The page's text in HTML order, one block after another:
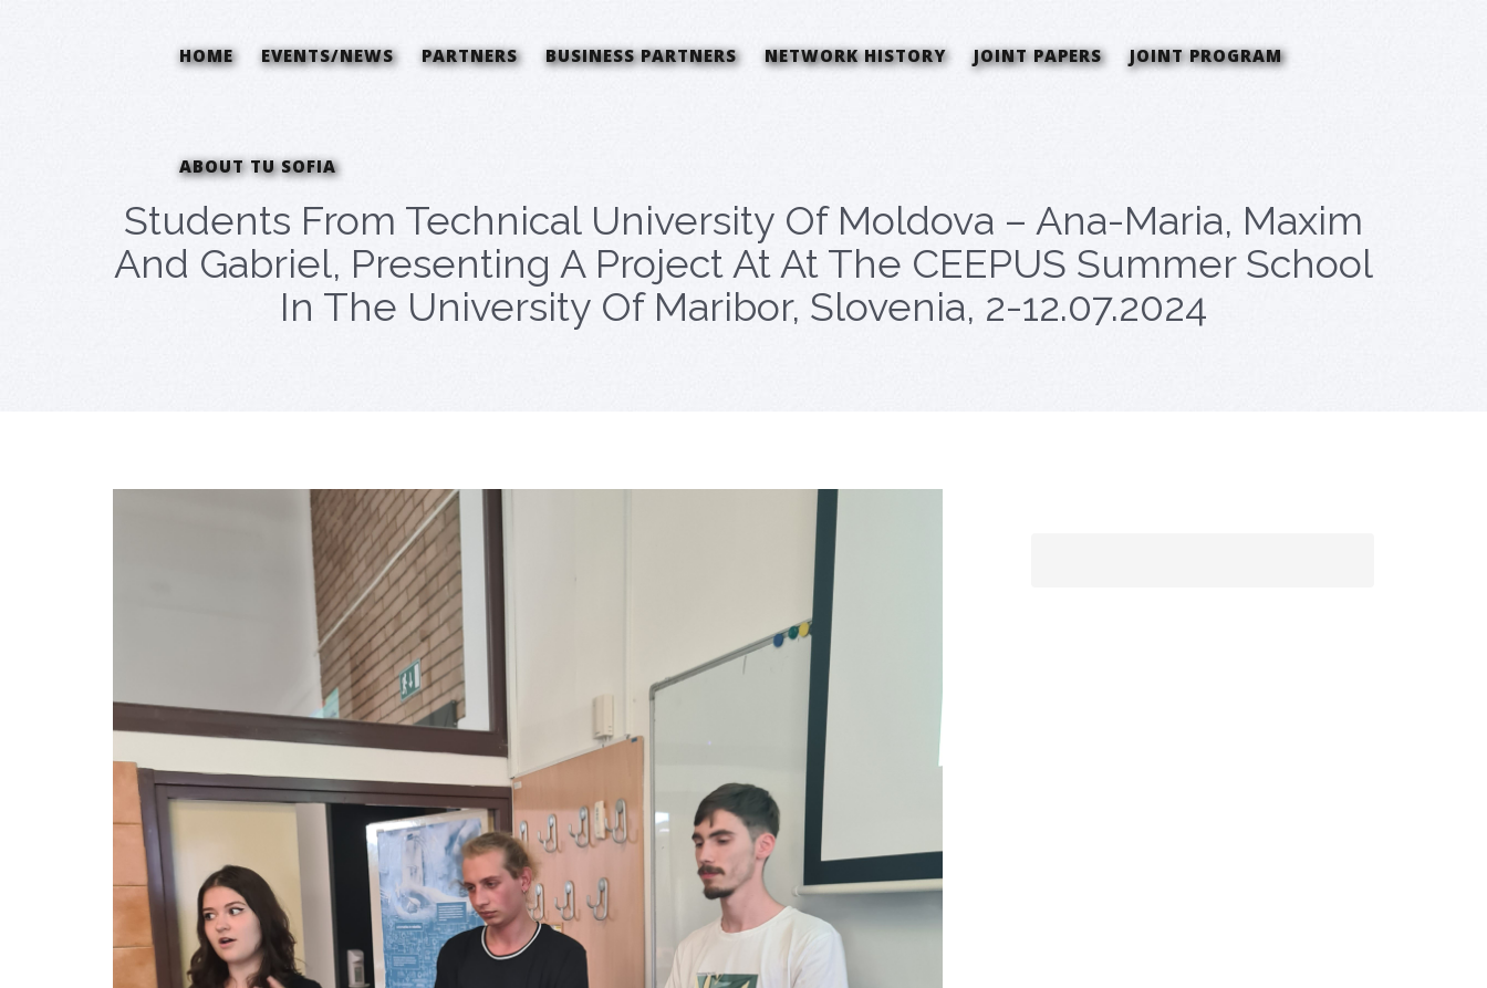
HOME EVENTS/NEWS PARTNERS BUSINESS PARTNERS NETWORK HISTORY JOINT PAPERS JOINT PROGRAM
ABOUT TU SOFIA
Students From Technical University Of Moldova – Ana-Maria, Maxim
And Gabriel, Presenting A Project At At The CEEPUS Summer School
In The University Of Maribor, Slovenia, 2-12.07.2024